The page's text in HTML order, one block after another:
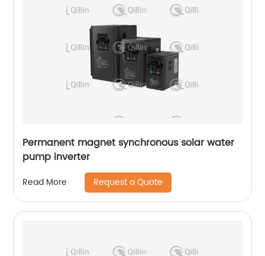
Permanent magnet synchronous solar water
pump inverter
Read More Request a Quote